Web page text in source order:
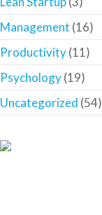
Management (16)
Productivity(11)
Psychology(19)
Uncategorized (54)